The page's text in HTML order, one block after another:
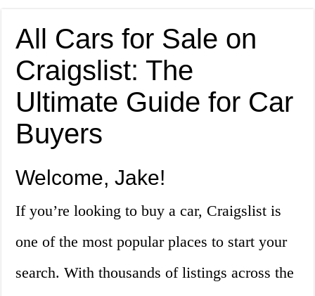
All Cars for Sale on
Craigslist: The
Ultimate Guide for Car
Buyers
Welcome, Jake!
If you’re looking to buy a car, Craigslist is
one of the most popular places to start your
search. With thousands of listings across the